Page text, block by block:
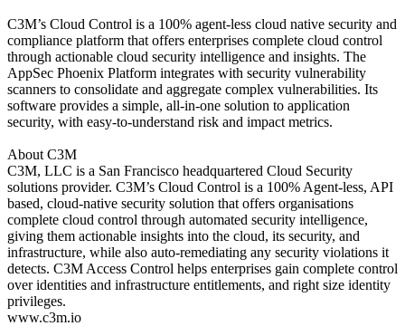
C3M’s Cloud Control is a 100% agent-less cloud native security and
compliance platform that offers enterprises complete cloud control
through actionable cloud security intelligence and insights. The
AppSec Phoenix Platform integrates with security vulnerability
scanners to consolidate and aggregate complex vulnerabilities. Its
software provides a simple, all-in-one solution to application
security, with easy-to-understand risk and impact metrics.
About C3M
C3M, LLC is a San Francisco headquartered Cloud Security
solutions provider. C3M’s Cloud Control is a 100% Agent-less, API
based, cloud-native security solution that offers organisations
complete cloud control through automated security intelligence,
giving them actionable insights into the cloud, its security, and
infrastructure, while also auto-remediating any security violations it
detects. C3M Access Control helps enterprises gain complete control
over identities and infrastructure entitlements, and right size identity
privileges.
www.c3m.io